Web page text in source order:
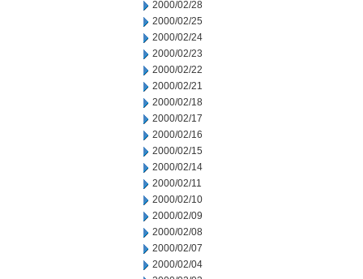
2000/02/28
2000/02/25
2000/02/24
2000/02/23
2000/02/22
2000/02/21
2000/02/18
2000/02/17
2000/02/16
2000/02/15
2000/02/14
2000/02/11
2000/02/10
2000/02/09
2000/02/08
2000/02/07
2000/02/04